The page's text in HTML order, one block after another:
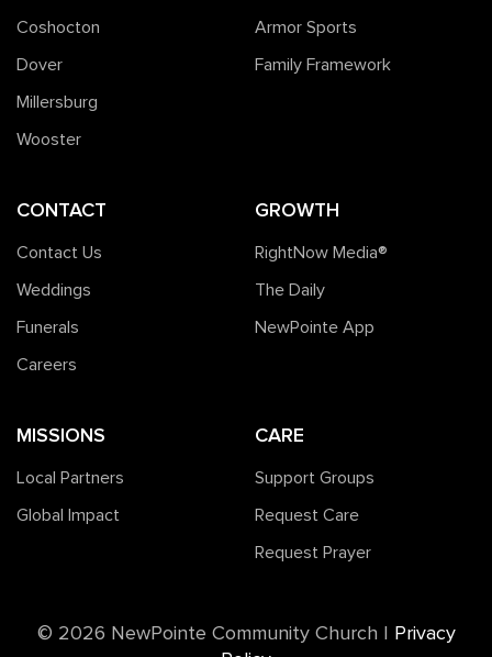
Coshocton
Dover
Millersburg
Wooster
Armor Sports
Family Framework
CONTACT
Contact Us
Weddings
Funerals
Careers
GROWTH
RightNow Media®️
The Daily
NewPointe App
MISSIONS
Local Partners
Global Impact
CARE
Support Groups
Request Care
Request Prayer
©️ 2026 NewPointe Community Church
Privacy